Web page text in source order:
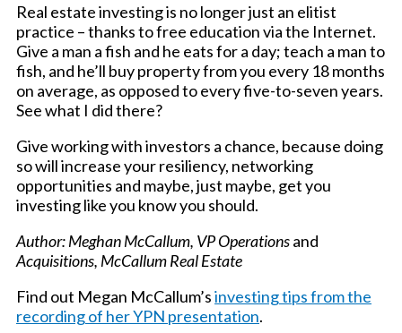
Real estate investing is no longer just an elitist
practice – thanks to free education via the Internet.
Give a man a fish and he eats for a day; teach a man to
fish, and he’ll buy property from you every 18 months
on average, as opposed to every five-to-seven years.
See what I did there?
Give working with investors a chance, because doing
so will increase your resiliency, networking
opportunities and maybe, just maybe, get you
investing like you know you should.
Author: Meghan McCallum, VP Operationsand
Acquisitions, McCallum Real Estate
Find out Megan McCallum’sinvesting tips from the
recording of her YPN presentation.